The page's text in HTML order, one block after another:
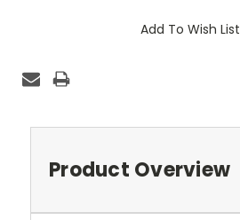
Add To Wish List
Product Overview